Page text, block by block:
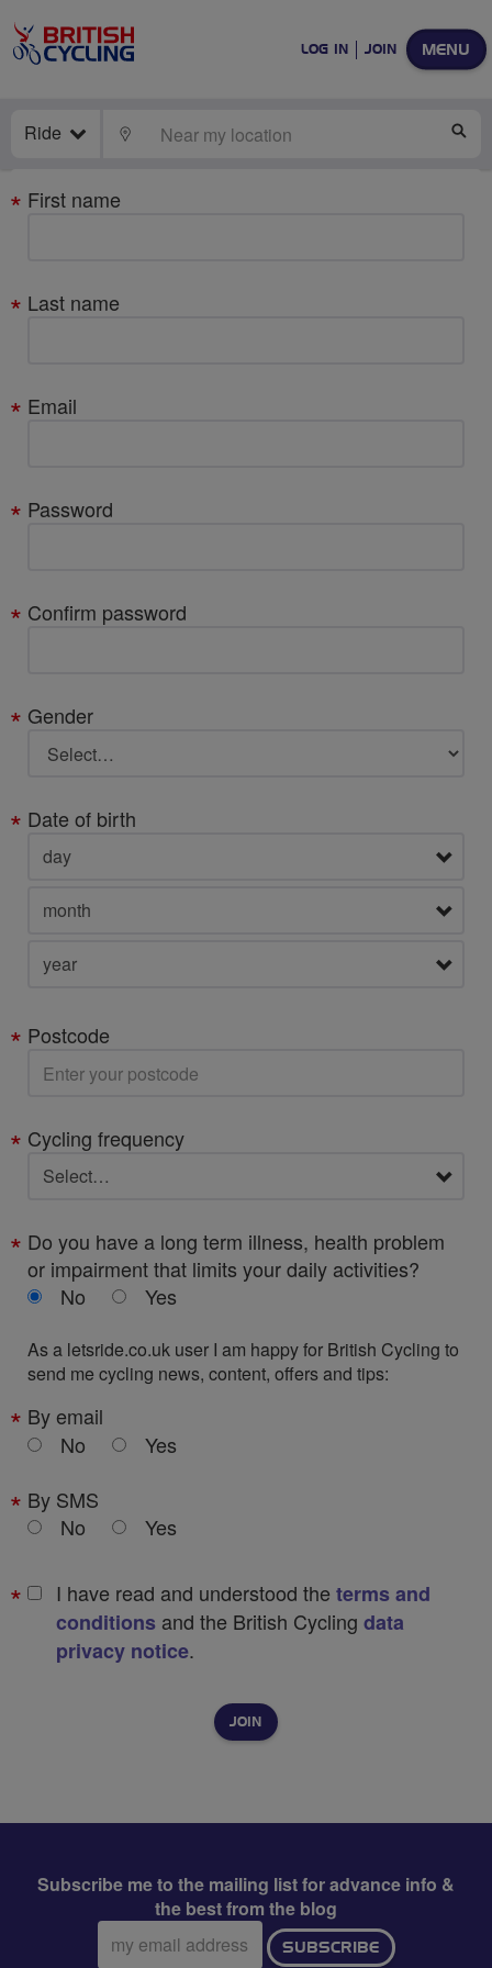
MENU
LOG IN JOIN
Ride LOCATE
Your
details
First name
Last name
Email
Password
Confirm password
Gender
Date of birth
Postcode
Cycling frequency
Do you have a long term illness, health problem
or impairment that limits your daily activities?
No
Yes
As a letsride.co.uk user I am happy for British Cycling to
send me cycling news, content, offers and tips:
By email
No
Yes
By SMS
No
Yes
I have read and understood the terms and
conditions and the British Cycling data
privacy notice.
Subscribe me to the mailing list for advance info &
the best from the blog
Email
address:
SUBSCRIBE